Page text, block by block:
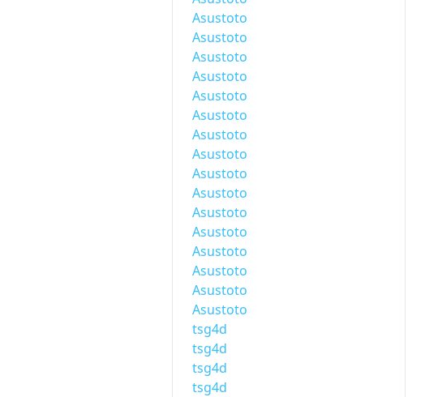
Asustoto
Asustoto
Asustoto
Asustoto
Asustoto
Asustoto
Asustoto
Asustoto
Asustoto
Asustoto
Asustoto
Asustoto
Asustoto
Asustoto
Asustoto
Asustoto
tsg4d
tsg4d
tsg4d
tsg4d